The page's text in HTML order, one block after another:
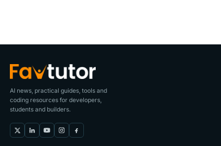
AI news, practical guides, tools and
coding resources for developers,
students and builders.